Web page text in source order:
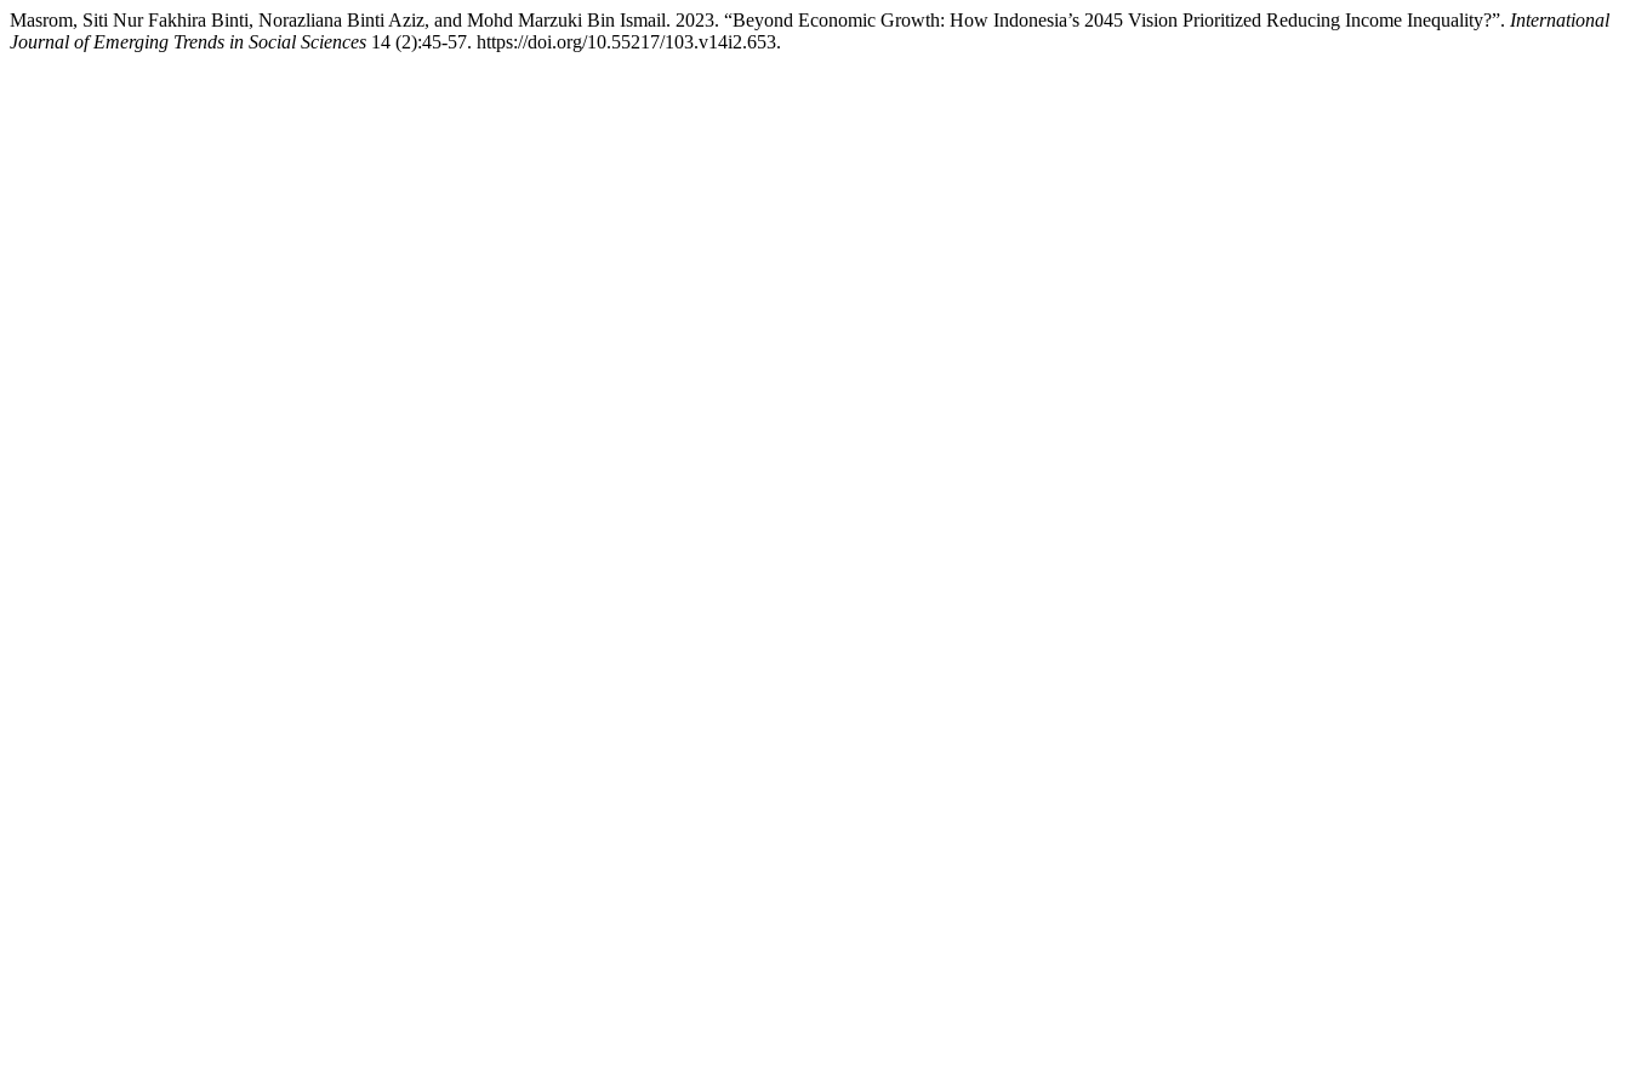
Masrom, Siti Nur Fakhira Binti, Norazliana Binti Aziz, and Mohd Marzuki Bin Ismail. 2023. “Beyond Economic Growth: How Indonesia’s 2045 Vision Prioritized Reducing Income Inequality?”. International
Journal of Emerging Trends in Social Sciences 14 (2):45-57. https://doi.org/10.55217/103.v14i2.653.